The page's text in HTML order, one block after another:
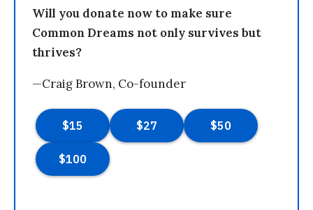
Will you donate now to make sure
Common Dreams not only survives but
thrives?
—Craig Brown, Co-founder